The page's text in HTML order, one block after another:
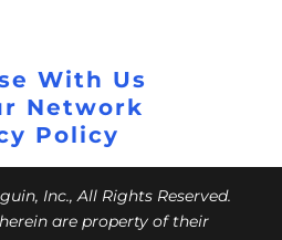
With Us
Network
Policy
Inc., All Rights Reserved.
are property of their